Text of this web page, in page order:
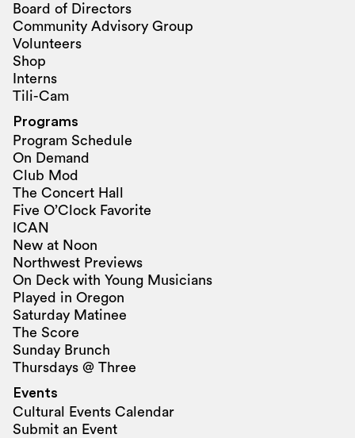
Board of Directors
Community Advisory Group
Volunteers
Shop
Interns
Tili-Cam
Programs
Program Schedule
On Demand
Club Mod
The Concert Hall
Five O’Clock Favorite
ICAN
New at Noon
Northwest Previews
On Deck with Young Musicians
Played in Oregon
Saturday Matinee
The Score
Sunday Brunch
Thursdays @ Three
Events
Cultural Events Calendar
Submit an Event